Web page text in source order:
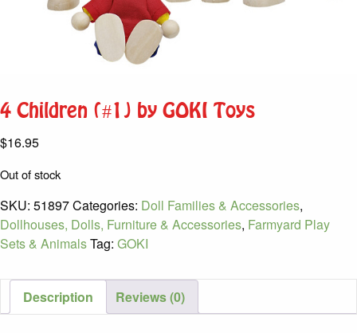
4 Children (#1) by GOKI Toys
$16.95
Out of stock
SKU: 51897Categories: Doll Families & Accessories,
Dollhouses, Dolls, Furniture & Accessories, Farmyard Play
Sets & AnimalsTag: GOKI
Description Reviews (0)